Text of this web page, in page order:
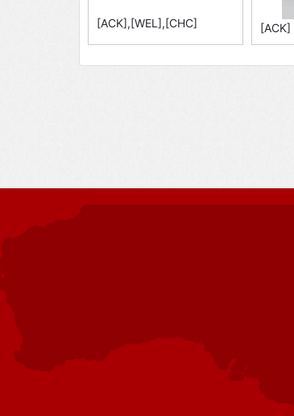
[ACK],[WEL],[CHC] [ACK]